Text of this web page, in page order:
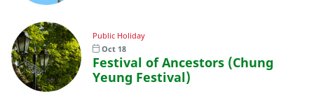
Public Holiday
Oct 18
Festival of Ancestors (Chung
Yeung Festival)